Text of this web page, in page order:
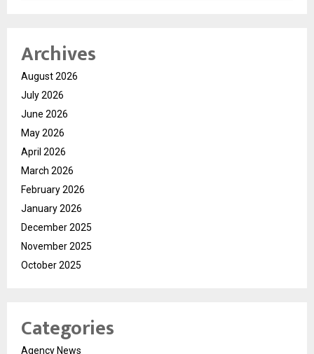
Archives
August 2026
July 2026
June 2026
May 2026
April 2026
March 2026
February 2026
January 2026
December 2025
November 2025
October 2025
Categories
Agency News